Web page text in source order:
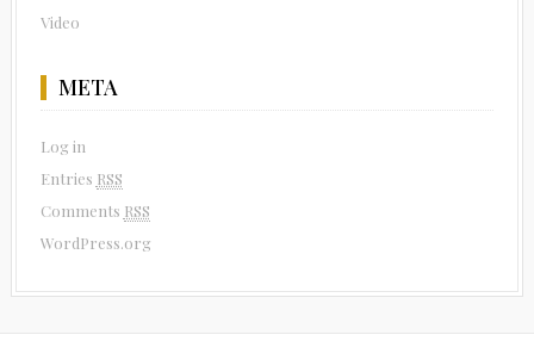
Video
META
Log in
Entries RSS
Comments RSS
WordPress.org